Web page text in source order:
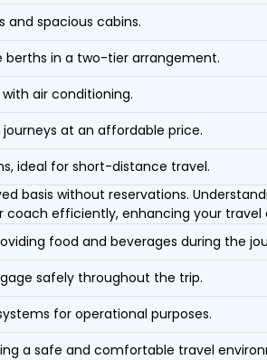
spacious cabins.
berths in a two-tier arrangement.
air conditioning.
at an affordable price.
ideal for short-distance travel.
basis without reservations.
efficiently, enhancing your travel
food and beverages during the
safely throughout the trip.
for operational purposes.
a safe and comfortable travel